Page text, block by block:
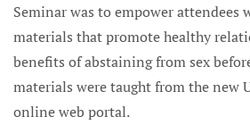
Seminar was to empower attendees
materials that promote healthy
benefits of abstaining from sex
materials were taught from the new
online web portal.